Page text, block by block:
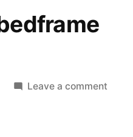
Leave a comment